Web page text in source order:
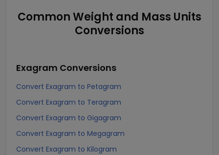
Common Weight and Mass Units
Conversions
Exagram Conversions
Convert Exagram to Petagram
Convert Exagram to Teragram
Convert Exagram to Gigagram
Convert Exagram to Megagram
Convert Exagram to Kilogram